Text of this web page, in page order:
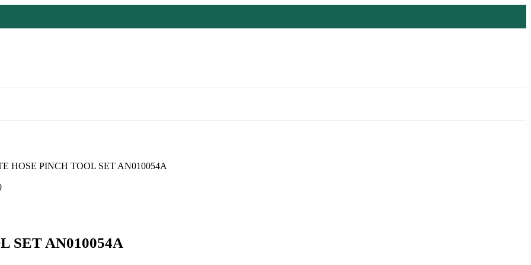
HOSE PINCH TOOL SET AN010054A
SET AN010054A